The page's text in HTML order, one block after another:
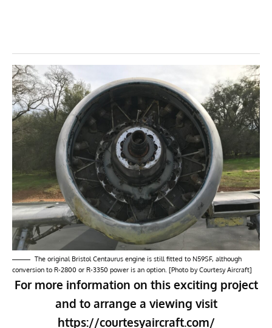
The original Bristol Centaurus engine is still fitted to N59SF, although
conversion to R-2800 or R-3350 power is an option. [Photo by Courtesy Aircraft]
For more information on this exciting project
and to arrange a viewing visit
https://courtesyaircraft.com/